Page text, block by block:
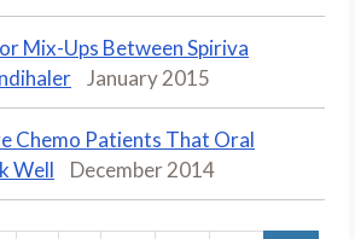
Mix-Ups Between Spiriva
January 2015
Chemo Patients That Oral
Well
December 2014